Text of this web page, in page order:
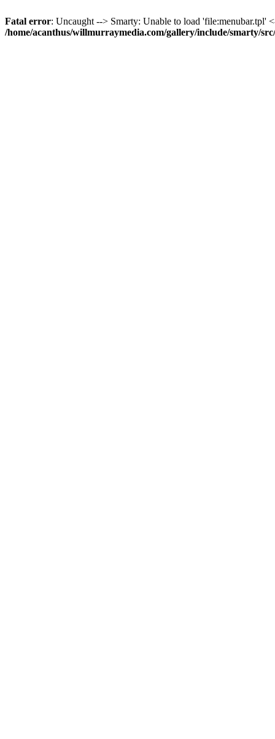
Fatal error: Uncaught --> Smarty: Unable to load 'file:menubar.tpl'
/home/acanthus/willmurraymedia.com/gallery/include/smarty/